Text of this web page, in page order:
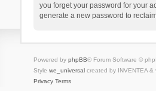
you forget your password for your
generate a new password to
Powered by phpBB® Forum Software ©
Style we_universalcreated by INVENTEA &
Privacy Terms